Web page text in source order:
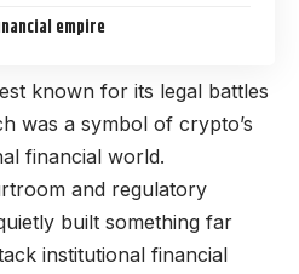
empire
known for its legal battles
was a symbol of crypto’s
financial world.
and regulatory
built something far
institutional financial